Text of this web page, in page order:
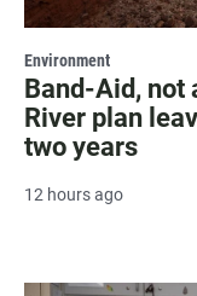
Environment
Band-Aid, not
River plan
two years
12 hours ago